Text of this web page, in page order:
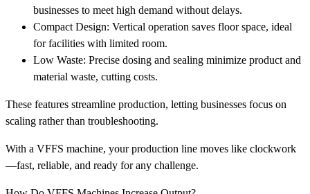
businesses to meet high demand without delays.
Compact Design: Vertical operation saves floor space, ideal
for facilities with limited room.
Low Waste: Precise dosing and sealing minimize product and
material waste, cutting costs.
These features streamline production, letting businesses focus on
scaling rather than troubleshooting.
With a VFFS machine, your production line moves like clockwork
—fast, reliable, and ready for any challenge.